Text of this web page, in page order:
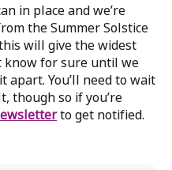
in place and we’re
the Summer Solstice
will give the widest
know for sure until we
apart. You’ll need to wait
though so if you’re
to get notified.